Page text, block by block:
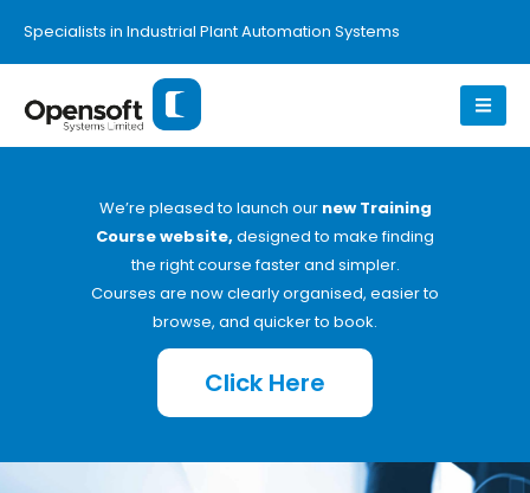
Specialists in Industrial Plant Automation Systems
We’re pleased to launch our new Training
Course website, designed to make finding
the right course faster and simpler.
Courses are now clearly organised, easier to
browse, and quicker to book.
Click Here